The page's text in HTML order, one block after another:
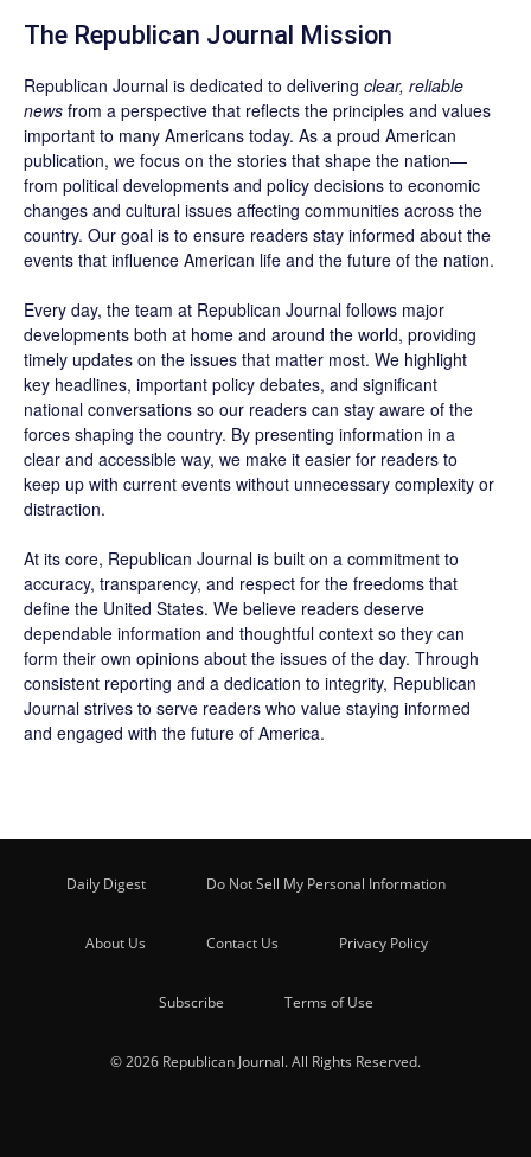
The Republican Journal Mission
Republican Journal is dedicated to delivering clear, reliable
news from a perspective that reflects the principles and values
important to many Americans today. As a proud American
publication, we focus on the stories that shape the nation—
from political developments and policy decisions to economic
changes and cultural issues affecting communities across the
country. Our goal is to ensure readers stay informed about the
events that influence American life and the future of the nation.
Every day, the team at Republican Journal follows major
developments both at home and around the world, providing
timely updates on the issues that matter most. We highlight
key headlines, important policy debates, and significant
national conversations so our readers can stay aware of the
forces shaping the country. By presenting information in a
clear and accessible way, we make it easier for readers to
keep up with current events without unnecessary complexity or
distraction.
At its core, Republican Journal is built on a commitment to
accuracy, transparency, and respect for the freedoms that
define the United States. We believe readers deserve
dependable information and thoughtful context so they can
form their own opinions about the issues of the day. Through
consistent reporting and a dedication to integrity, Republican
Journal strives to serve readers who value staying informed
and engaged with the future of America.
Daily Digest Do Not Sell My Personal Information
About Us Contact Us Privacy Policy
Subscribe Terms of Use
© 2026 Republican Journal. All Rights Reserved.